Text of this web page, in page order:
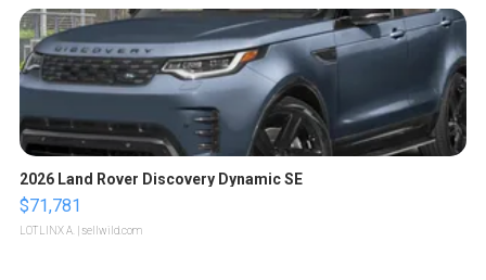
2026 Land Rover Discovery Dynamic SE
$71,781
LOTLINX A. | sellwild.com